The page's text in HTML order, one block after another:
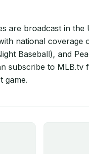
are broadcast in the
national coverage
Baseball), and
subscribe to MLB.tv
game.